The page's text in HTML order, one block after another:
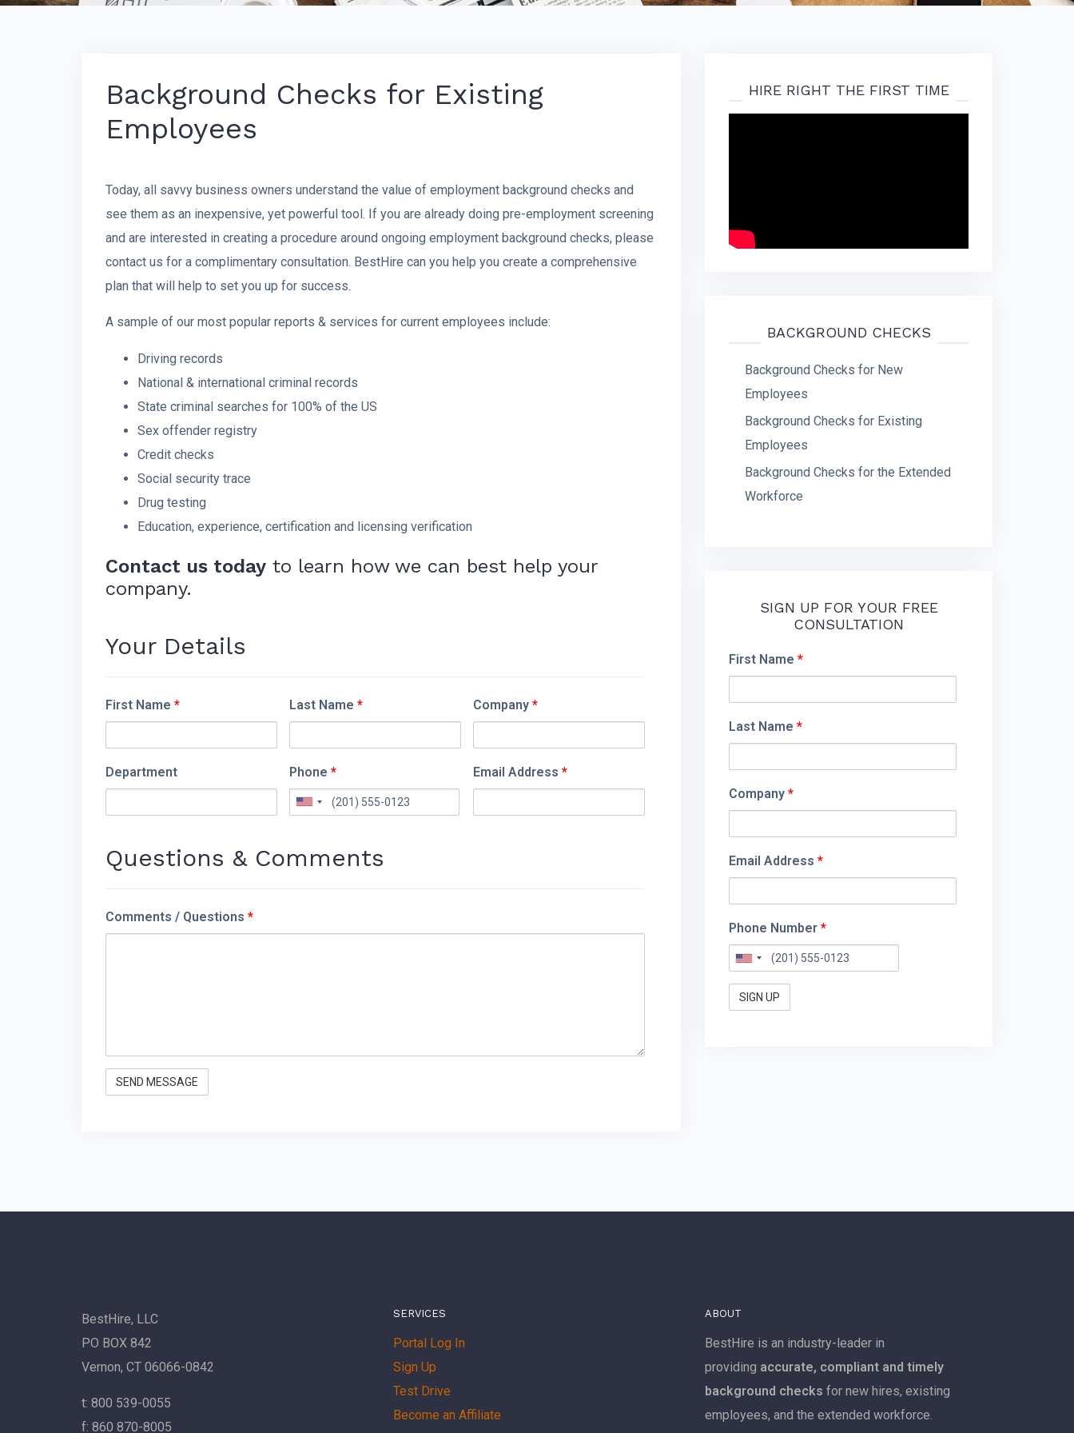
Background Checks for Existing
Employees
Today, all savvy business owners understand the value of employment background checks and
see them as an inexpensive, yet powerful tool. If you are already doing pre-employment screening
and are interested in creating a procedure around ongoing employment background checks, please
contact us for a complimentary consultation. BestHire can you help you create a comprehensive
plan that will help to set you up for success.
A sample of our most popular reports & services for current employees include:
Driving records
National & international criminal records
State criminal searches for 100% of the US
Sex offender registry
Credit checks
Social security trace
Drug testing
Education, experience, certification and licensing verification
Contact us today to learn how we can best help your
company.
Your Details
First Name * Last Name * Company *
Department Phone * Email Address *
Questions & Comments
Comments / Questions *
HIRE RIGHT THE FIRST TIME
BACKGROUND CHECKS
Background Checks for New
Employees
Background Checks for Existing
Employees
Background Checks for the Extended
Workforce
SIGN UP FOR YOUR FREE
CONSULTATION
First Name *
Last Name *
Company *
Email Address *
Phone Number *
BestHire, LLC
PO BOX 842
Vernon, CT 06066-0842
t: 800 539-0055
f: 860 870-8005
SERVICES
Portal Log In
Sign Up
Test Drive
Become an Affiliate
ABOUT
BestHire is an industry-leader in
providing accurate, compliant and timely
background checks for new hires, existing
employees, and the extended workforce.